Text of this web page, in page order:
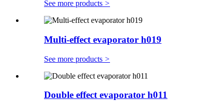
See more products >
Multi-effect evaporator h019
See more products >
Double effect evaporator h011